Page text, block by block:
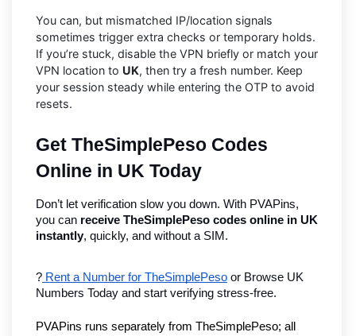
You can, but mismatched IP/location signals
sometimes trigger extra checks or temporary holds.
If you’re stuck, disable the VPN briefly or match your
VPN location to UK, then try a fresh number. Keep
your session steady while entering the OTP to avoid
resets.
Get TheSimplePeso Codes
Online in UK Today
Don’t let verification slow you down. With PVAPins,
you can receive TheSimplePeso codes online in UK
instantly, quickly, and without a SIM.
? Rent a Number for TheSimplePeso or Browse UK
Numbers Today and start verifying stress-free.
PVAPins runs separately from TheSimplePeso; all